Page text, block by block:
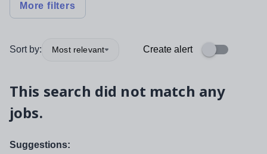
More filters
Sort by: Most relevant Create alert
This search did not match any
jobs.
Suggestions: